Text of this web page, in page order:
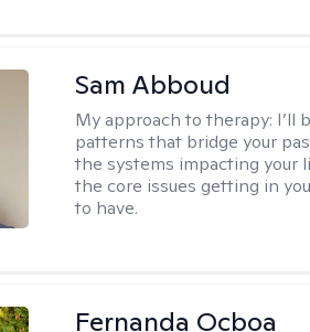
Sam Abboud
My approach to therapy: I’ll
patterns that bridge your
the systems impacting your
the core issues getting in
to have.
Fernanda Ocboa